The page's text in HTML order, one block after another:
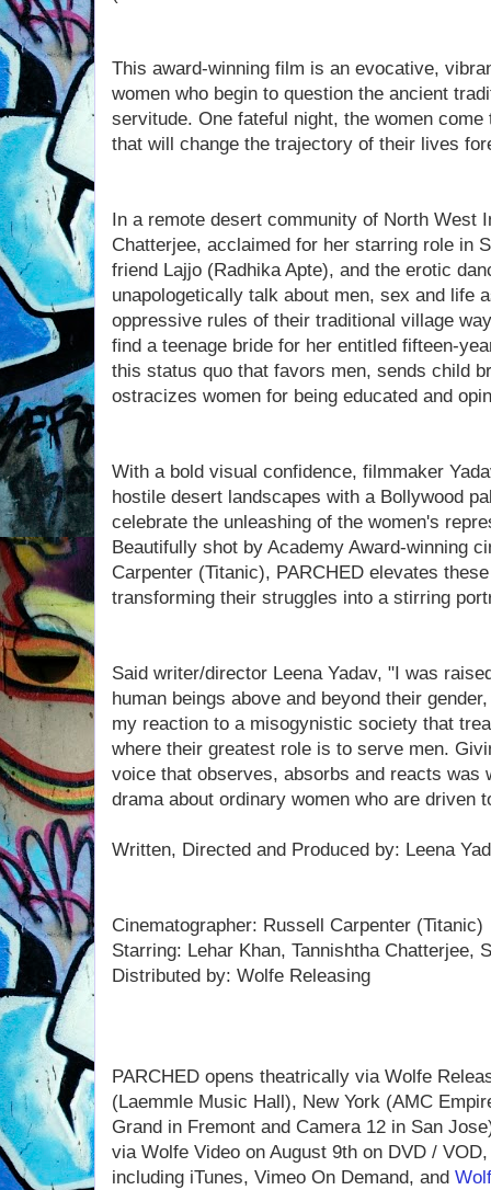
This award-winning film is an evocative,
women who begin to question the ancient
servitude. One fateful night, the women
that will change the trajectory of their lives
In a remote desert community of North West
Chatterjee, acclaimed for her starring role in
friend Lajjo (Radhika Apte), and the erotic
unapologetically talk about men, sex and life
oppressive rules of their traditional village
find a teenage bride for her entitled fifteen-
this status quo that favors men, sends child
ostracizes women for being educated and
With a bold visual confidence, filmmaker
hostile desert landscapes with a Bollywood
celebrate the unleashing of the women's
Beautifully shot by Academy Award-winning
Carpenter (Titanic), PARCHED elevates
transforming their struggles into a stirring
Said writer/director Leena Yadav, "I was
human beings above and beyond their
my reaction to a misogynistic society that
where their greatest role is to serve men.
voice that observes, absorbs and reacts was
drama about ordinary women who are driven
Written, Directed and Produced by: Leena
Cinematographer: Russell Carpenter (Titanic)
Starring: Lehar Khan, Tannishtha Chatterjee,
Distributed by: Wolfe Releasing
PARCHED opens theatrically via Wolfe
(Laemmle Music Hall), New York (AMC
Grand in Fremont and Camera 12 in San
via Wolfe Video on August 9th on DVD /
including iTunes, Vimeo On Demand, and